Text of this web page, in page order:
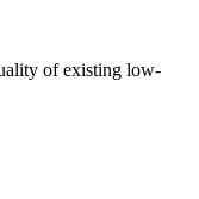
of existing low-